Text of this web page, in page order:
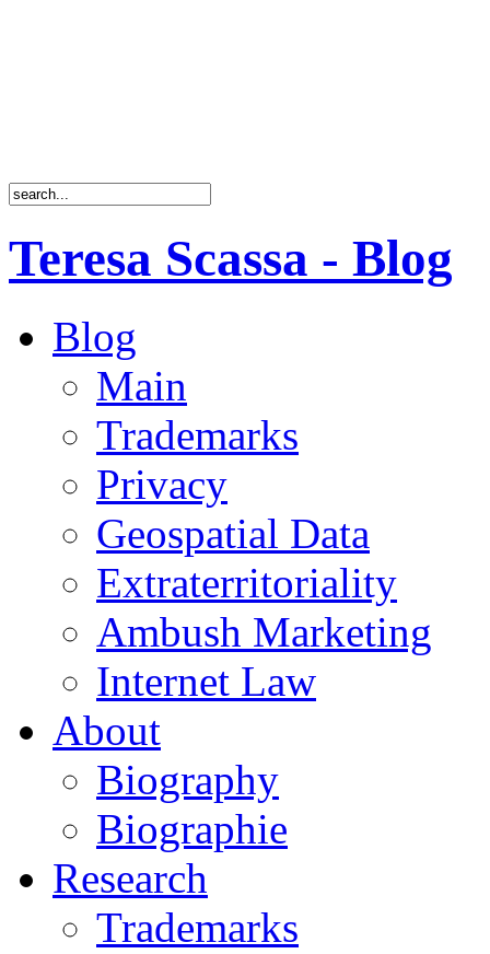
Teresa Scassa - Blog
Blog
Main
Trademarks
Privacy
Geospatial Data
Extraterritoriality
Ambush Marketing
Internet Law
About
Biography
Biographie
Research
Trademarks